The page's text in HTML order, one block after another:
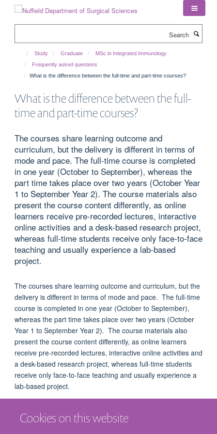
Cookies on this website
Study Graduate
MSc in Integrated Immunology
Frequently asked questions
What is the difference between the full-time and part-time courses?
What is the difference between the full-
time and part-time courses?
The courses share learning outcome and
curriculum, but the delivery is different in terms of
mode and pace. The full-time course is completed
in one year (October to September), whereas the
part time takes place over two years (October Year
1 to September Year 2). The course materials also
present the course content differently, as online
learners receive pre-recorded lectures, interactive
online activities and a desk-based research project,
whereas full-time students receive only face-to-face
teaching and usually experience a lab-based
project.
The courses share learning outcome and curriculum, but the
delivery is different in terms of mode and pace. The full-time
course is completed in one year (October to September),
whereas the part time takes place over two years (October
Year 1 to September Year 2). The course materials also
present the course content differently, as online learners
receive pre-recorded lectures, interactive online activities and
a desk-based research project, whereas full-time students
receive only face-to-face teaching and usually experience a
lab-based project.